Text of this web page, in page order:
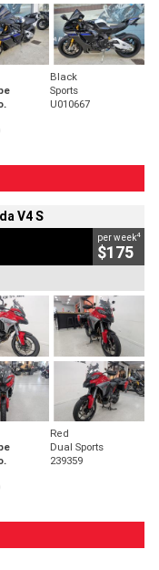
Black
Sports
U010667
V4 S
per week4
$175
Red
Dual Sports
239359